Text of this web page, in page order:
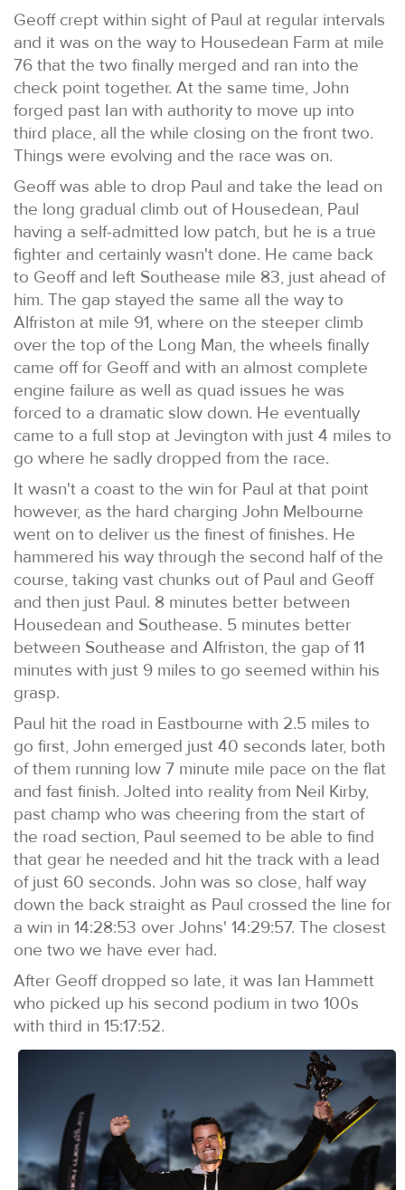
Geoff crept within sight of Paul at regular intervals
and it was on the way to Housedean Farm at mile
76 that the two finally merged and ran into the
check point together. At the same time, John
forged past Ian with authority to move up into
third place, all the while closing on the front two.
Things were evolving and the race was on.
Geoff was able to drop Paul and take the lead on
the long gradual climb out of Housedean, Paul
having a self-admitted low patch, but he is a true
fighter and certainly wasn't done. He came back
to Geoff and left Southease mile 83, just ahead of
him. The gap stayed the same all the way to
Alfriston at mile 91, where on the steeper climb
over the top of the Long Man, the wheels finally
came off for Geoff and with an almost complete
engine failure as well as quad issues he was
forced to a dramatic slow down. He eventually
came to a full stop at Jevington with just 4 miles to
go where he sadly dropped from the race.
It wasn't a coast to the win for Paul at that point
however, as the hard charging John Melbourne
went on to deliver us the finest of finishes. He
hammered his way through the second half of the
course, taking vast chunks out of Paul and Geoff
and then just Paul. 8 minutes better between
Housedean and Southease. 5 minutes better
between Southease and Alfriston, the gap of 11
minutes with just 9 miles to go seemed within his
grasp.
Paul hit the road in Eastbourne with 2.5 miles to
go first, John emerged just 40 seconds later, both
of them running low 7 minute mile pace on the flat
and fast finish. Jolted into reality from Neil Kirby,
past champ who was cheering from the start of
the road section, Paul seemed to be able to find
that gear he needed and hit the track with a lead
of just 60 seconds. John was so close, half way
down the back straight as Paul crossed the line for
a win in 14:28:53 over Johns' 14:29:57. The closest
one two we have ever had.
After Geoff dropped so late, it was Ian Hammett
who picked up his second podium in two 100s
with third in 15:17:52.